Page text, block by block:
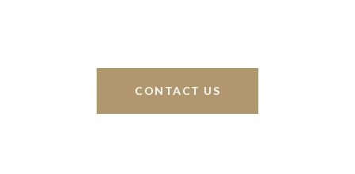
CONTACT US